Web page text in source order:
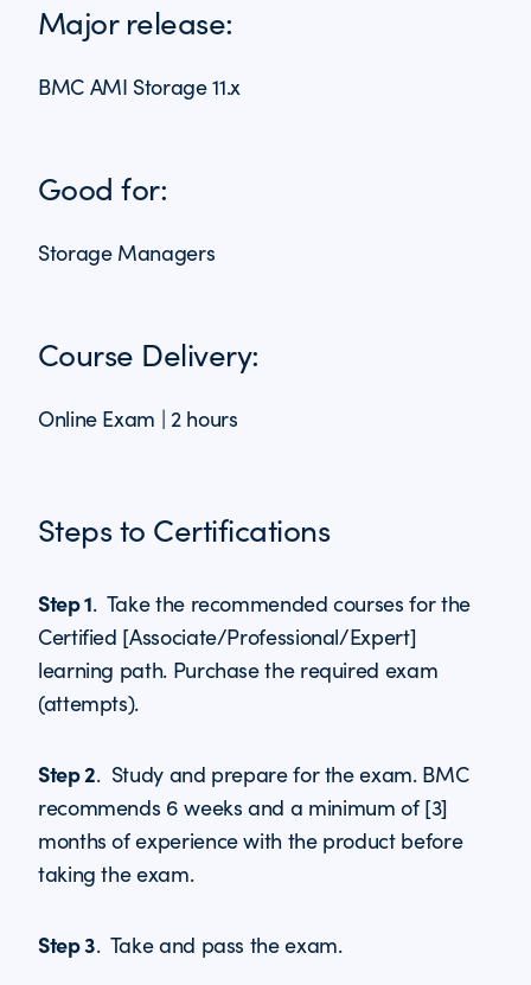
Major release:
BMC AMI Storage 11.x
Good for:
Storage Managers
Course Delivery:
Online Exam | 2 hours
Steps to Certifications
Step 1. Take the recommended courses for the
Certified [Associate/Professional/Expert]
learning path. Purchase the required exam
(attempts).
Step 2. Study and prepare for the exam. BMC
recommends 6 weeks and a minimum of [3]
months of experience with the product before
taking the exam.
Step 3. Take and pass the exam.